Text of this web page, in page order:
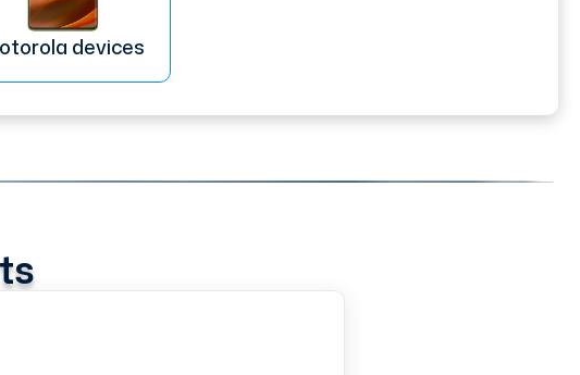
devices